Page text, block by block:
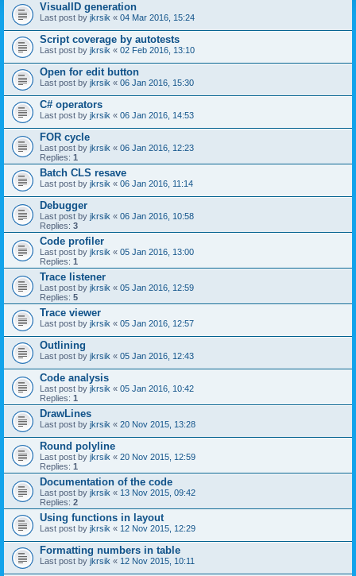
VisualID generation
Last post by jkrsik « 04 Mar 2016, 15:24
Script coverage by autotests
Last post by jkrsik « 02 Feb 2016, 13:10
Open for edit button
Last post by jkrsik « 06 Jan 2016, 15:30
C# operators
Last post by jkrsik « 06 Jan 2016, 14:53
FOR cycle
Last post by jkrsik « 06 Jan 2016, 12:23
Replies: 1
Batch CLS resave
Last post by jkrsik « 06 Jan 2016, 11:14
Debugger
Last post by jkrsik « 06 Jan 2016, 10:58
Replies: 3
Code profiler
Last post by jkrsik « 05 Jan 2016, 13:00
Replies: 1
Trace listener
Last post by jkrsik « 05 Jan 2016, 12:59
Replies: 5
Trace viewer
Last post by jkrsik « 05 Jan 2016, 12:57
Outlining
Last post by jkrsik « 05 Jan 2016, 12:43
Code analysis
Last post by jkrsik « 05 Jan 2016, 10:42
Replies: 1
DrawLines
Last post by jkrsik « 20 Nov 2015, 13:28
Round polyline
Last post by jkrsik « 20 Nov 2015, 12:59
Replies: 1
Documentation of the code
Last post by jkrsik « 13 Nov 2015, 09:42
Replies: 2
Using functions in layout
Last post by jkrsik « 12 Nov 2015, 12:29
Formatting numbers in table
Last post by jkrsik « 12 Nov 2015, 10:11